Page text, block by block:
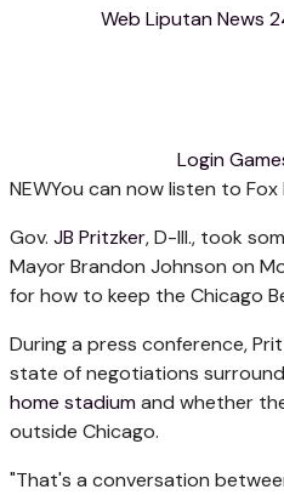
Web Liputan News
Login
NEWYou can now listen to Fox
Gov. JB Pritzker, D-Ill., took
Mayor Brandon Johnson on
for how to keep the Chicago
During a press conference,
state of negotiations
home stadiumand whether
outside Chicago.
"That's a conversation